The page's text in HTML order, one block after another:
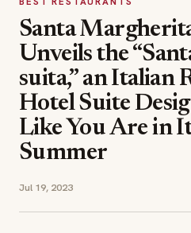
Santa
Unveils the
suita,” an Italian
Hotel Suite
Like You Are in
Summer
Jul 19, 2023